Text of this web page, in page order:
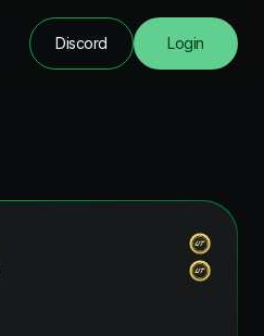
Discord Login